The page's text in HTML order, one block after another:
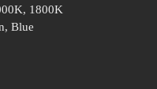
1800K
Blue